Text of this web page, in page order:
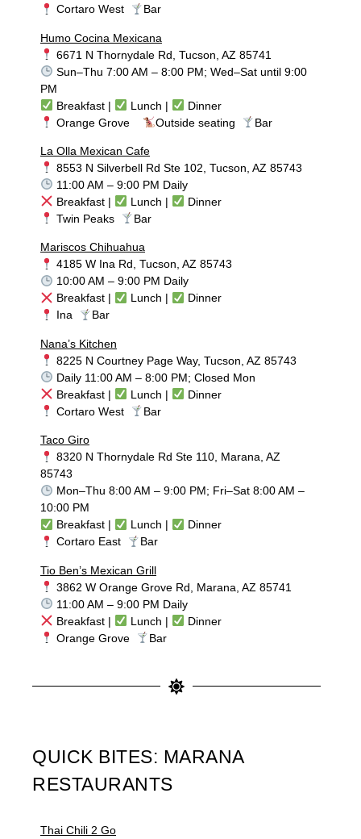
Cortaro West
Bar
Humo Cocina Mexicana
6671 N Thornydale Rd, Tucson, AZ 85741
Sun–Thu 7:00 AM – 8:00 PM; Wed–Sat until 9:00
PM
Breakfast |
Lunch |
Dinner
Orange Grove
Outside seating Bar
La Olla Mexican Cafe
8553 N Silverbell Rd Ste 102, Tucson, AZ 85743
11:00 AM – 9:00 PM Daily
Breakfast |
Lunch |
Dinner
Twin Peaks
Bar
Mariscos Chihuahua
4185 W Ina Rd, Tucson, AZ 85743
10:00 AM – 9:00 PM Daily
Breakfast |
Lunch |
Dinner
Ina
Bar
Nana’s Kitchen
8225 N Courtney Page Way, Tucson, AZ 85743
Daily 11:00 AM – 8:00 PM; Closed Mon
Breakfast |
Lunch |
Dinner
Cortaro West
Bar
Taco Giro
8320 N Thornydale Rd Ste 110, Marana, AZ
85743
Mon–Thu 8:00 AM – 9:00 PM; Fri–Sat 8:00 AM –
10:00 PM
Breakfast |
Lunch |
Dinner
Cortaro East
Bar
Tio Ben’s Mexican Grill
3862 W Orange Grove Rd, Marana, AZ 85741
11:00 AM – 9:00 PM Daily
Breakfast |
Lunch |
Dinner
Orange Grove
Bar
QUICK BITES: MARANA
RESTAURANTS
Thai Chili 2 Go